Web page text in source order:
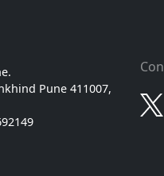
Pune 411007,